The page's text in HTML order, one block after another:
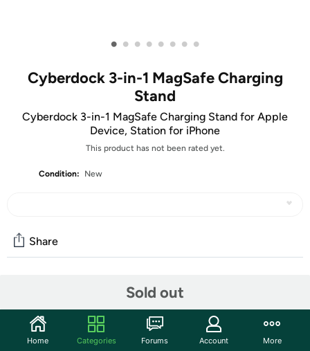
• • • • • • • •
Cyberdock 3-in-1 MagSafe Charging
Stand
Cyberdock 3-in-1 MagSafe Charging Stand for Apple
Device, Station for iPhone
This product has not been rated yet.
Condition: New
Sold out
Share
Discuss this deal (4 comments)
Features
Home Categories Forums Account More